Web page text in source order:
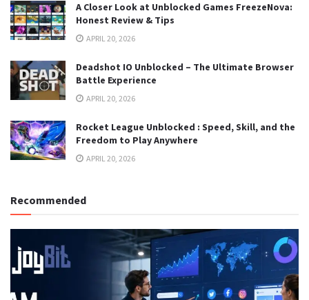
A Closer Look at Unblocked Games FreezeNova:
Honest Review & Tips
APRIL 20, 2026
Deadshot IO Unblocked – The Ultimate Browser
Battle Experience
APRIL 20, 2026
Rocket League Unblocked : Speed, Skill, and the
Freedom to Play Anywhere
APRIL 20, 2026
Recommended